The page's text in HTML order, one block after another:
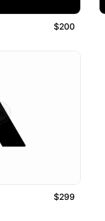
$200
$299